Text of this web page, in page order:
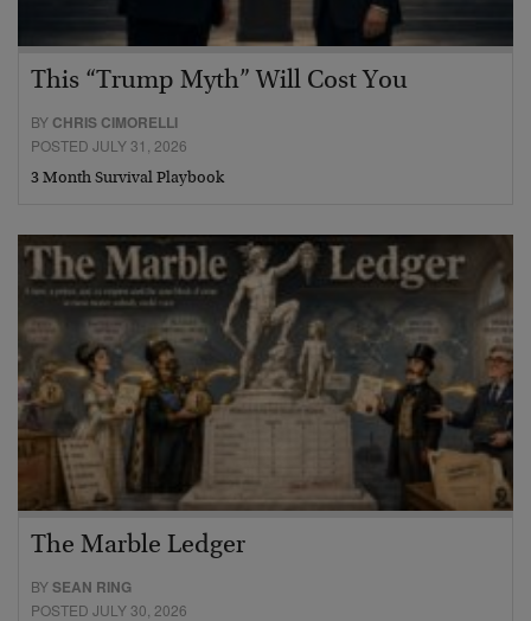
This “Trump Myth” Will Cost You
BY CHRIS CIMORELLI
POSTED JULY 31, 2026
3 Month Survival Playbook
The Marble Ledger
BYSEAN RING
POSTED JULY 30, 2026